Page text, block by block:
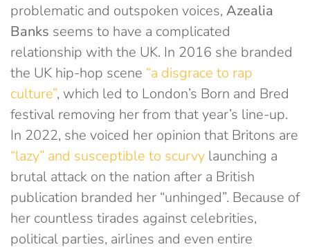
problematic and outspoken voices, Azealia
Banks seems to have a complicated
relationship with the UK. In 2016 she branded
the UK hip-hop scene “a disgrace to rap
culture”, which led to London’s Born and Bred
festival removing her from that year’s line-up.
In 2022, she voiced her opinion that Britons are
“lazy” and susceptible to scurvy launching a
brutal attack on the nation after a British
publication branded her “unhinged”. Because of
her countless tirades against celebrities,
political parties, airlines and even entire